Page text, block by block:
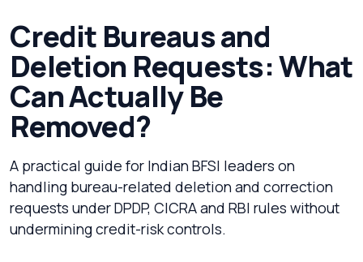
Credit Bureaus and
Deletion Requests: What
Can Actually Be
Removed?
A practical guide for Indian BFSI leaders on
handling bureau-related deletion and correction
requests under DPDP, CICRA and RBI rules without
undermining credit-risk controls.